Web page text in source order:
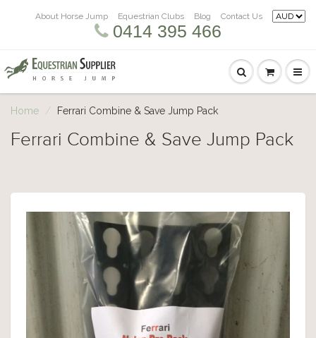
About Horse Jump Equestrian Clubs Blog Contact Us
0414 395 466
Home Ferrari Combine & Save Jump Pack
Ferrari Combine & Save Jump Pack